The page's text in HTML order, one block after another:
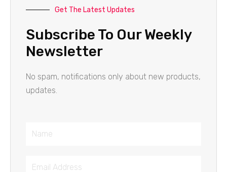
Get The Latest Updates
Subscribe To Our Weekly
Newsletter
No spam, notifications only about new products,
updates.
Name
Email